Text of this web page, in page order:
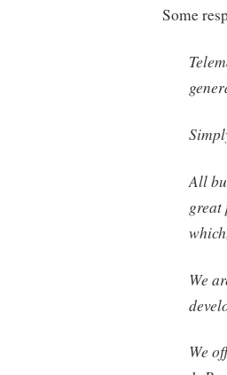
Some
All
great
We
We